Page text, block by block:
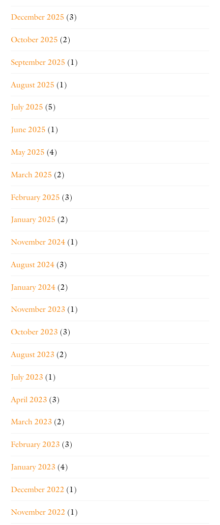
December 2025 (3)
October 2025 (2)
September 2025 (1)
August 2025 (1)
July 2025 (5)
June 2025 (1)
May 2025 (4)
March 2025 (2)
February 2025 (3)
January 2025 (2)
November 2024 (1)
August 2024 (3)
January 2024 (2)
November 2023 (1)
October 2023 (3)
August 2023 (2)
July 2023 (1)
April 2023 (3)
March 2023 (2)
February 2023 (3)
January 2023 (4)
December 2022 (1)
November 2022 (1)